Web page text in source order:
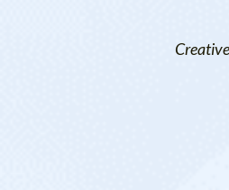
Creative